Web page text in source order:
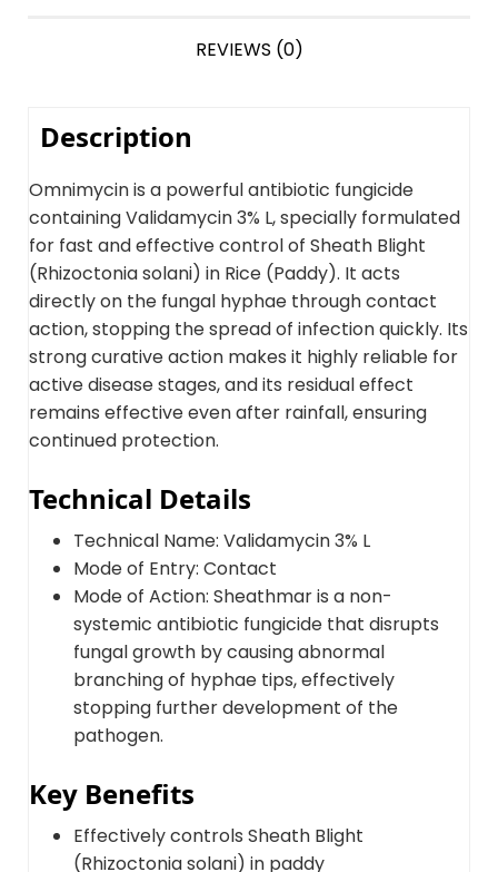
REVIEWS (0)
Description
Omnimycin is a powerful antibiotic fungicide
containing Validamycin 3% L, specially formulated
for fast and effective control of Sheath Blight
(Rhizoctonia solani) in Rice (Paddy). It acts
directly on the fungal hyphae through contact
action, stopping the spread of infection quickly. Its
strong curative action makes it highly reliable for
active disease stages, and its residual effect
remains effective even after rainfall, ensuring
continued protection.
Technical Details
Technical Name: Validamycin 3% L
Mode of Entry: Contact
Mode of Action: Sheathmar is a non-
systemic antibiotic fungicide that disrupts
fungal growth by causing abnormal
branching of hyphae tips, effectively
stopping further development of the
pathogen.
Key Benefits
Effectively controls Sheath Blight
(Rhizoctonia solani) in paddy